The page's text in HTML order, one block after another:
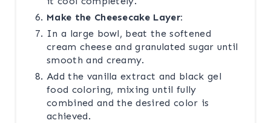
Make the Cheesecake Layer:
In a large bowl, beat the softened
cream cheese and granulated sugar until
smooth and creamy.
Add the vanilla extract and black gel
food coloring, mixing until fully
combined and the desired color is
achieved.